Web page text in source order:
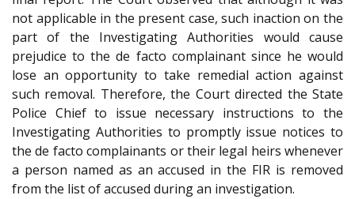
not applicable in the present case, such inaction on the
part of the Investigating Authorities would cause
prejudice to the de facto complainant since he would
lose an opportunity to take remedial action against
such removal. Therefore, the Court directed the State
Police Chief to issue necessary instructions to the
Investigating Authorities to promptly issue notices to
the de facto complainants or their legal heirs whenever
a person named as an accused in the FIR is removed
from the list of accused during an investigation.